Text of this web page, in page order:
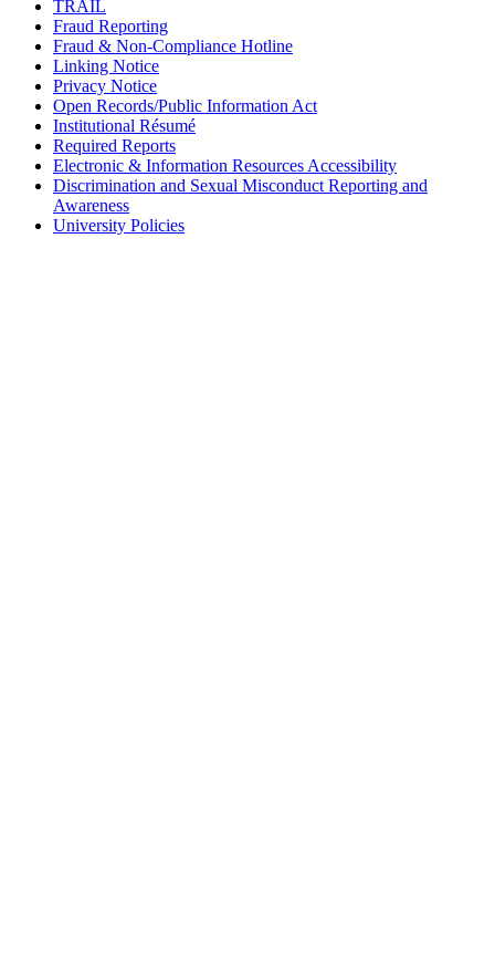
TRAIL
Fraud Reporting
Fraud & Non-Compliance Hotline
Linking Notice
Privacy Notice
Open Records/Public Information Act
Institutional Résumé
Required Reports
Electronic & Information Resources Accessibility
Discrimination and Sexual Misconduct Reporting and
Awareness
University Policies